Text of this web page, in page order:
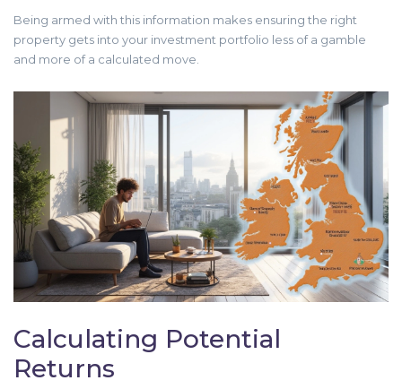
Being armed with this information makes ensuring the right
property gets into your investment portfolio less of a gamble
and more of a calculated move.
Calculating Potential
Returns